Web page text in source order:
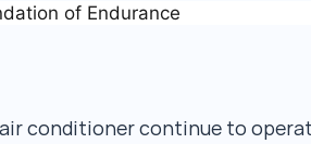
of Endurance